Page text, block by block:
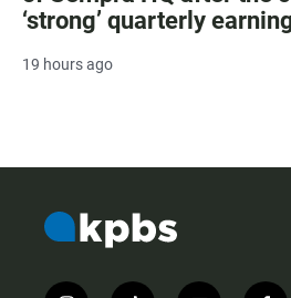
‘strong’ quarterly
19 hours ago